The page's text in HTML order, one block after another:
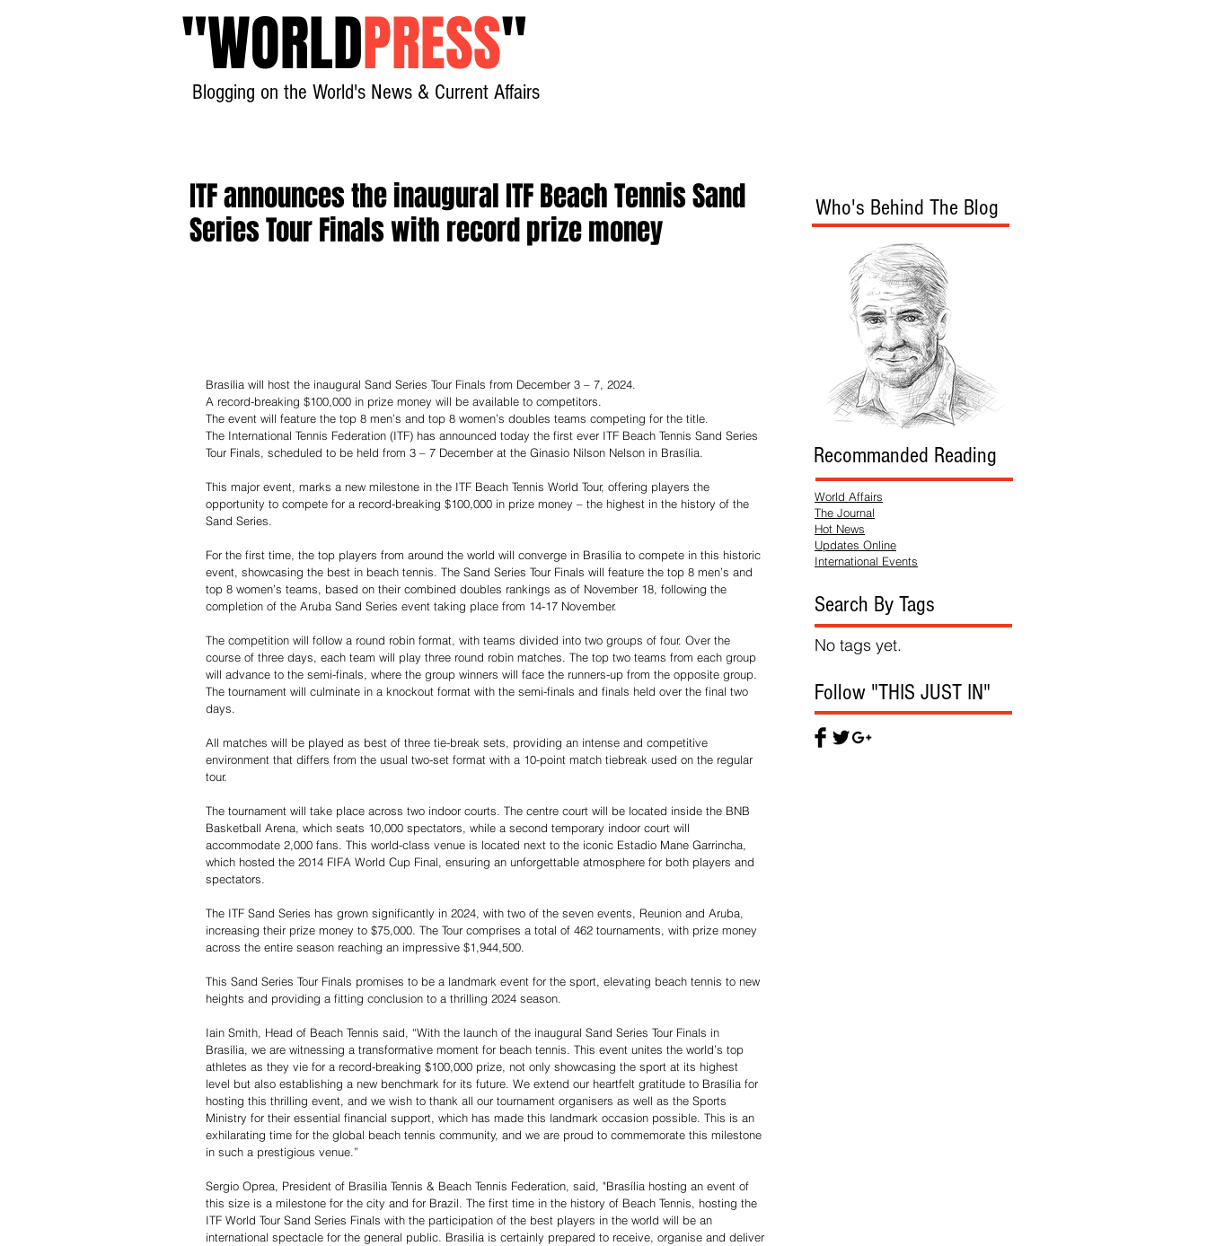
"WORLDPRESS"
Blogging on the World's News & Current Affairs
ITF announces the inaugural ITF Beach Tennis Sand
Series Tour Finals with record prize money
Brasília will host the inaugural Sand Series Tour Finals from December 3 – 7, 2024.
A record-breaking $100,000 in prize money will be available to competitors.
The event will feature the top 8 men’s and top 8 women’s doubles teams competing for the title.
The International Tennis Federation (ITF) has announced today the first ever ITF Beach Tennis Sand Series
Tour Finals, scheduled to be held from 3 – 7 December at the Ginasio Nilson Nelson in Brasília.
This major event, marks a new milestone in the ITF Beach Tennis World Tour, offering players the
opportunity to compete for a record-breaking $100,000 in prize money – the highest in the history of the
Sand Series.
For the first time, the top players from around the world will converge in Brasília to compete in this historic
event, showcasing the best in beach tennis. The Sand Series Tour Finals will feature the top 8 men’s and
top 8 women’s teams, based on their combined doubles rankings as of November 18, following the
completion of the Aruba Sand Series event taking place from 14-17 November.
The competition will follow a round robin format, with teams divided into two groups of four. Over the
course of three days, each team will play three round robin matches. The top two teams from each group
will advance to the semi-finals, where the group winners will face the runners-up from the opposite group.
The tournament will culminate in a knockout format with the semi-finals and finals held over the final two
days.
All matches will be played as best of three tie-break sets, providing an intense and competitive
environment that differs from the usual two-set format with a 10-point match tiebreak used on the regular
tour.
The tournament will take place across two indoor courts. The centre court will be located inside the BNB
Basketball Arena, which seats 10,000 spectators, while a second temporary indoor court will
accommodate 2,000 fans. This world-class venue is located next to the iconic Estadio Mane Garrincha,
which hosted the 2014 FIFA World Cup Final, ensuring an unforgettable atmosphere for both players and
spectators.
The ITF Sand Series has grown significantly in 2024, with two of the seven events, Reunion and Aruba,
increasing their prize money to $75,000. The Tour comprises a total of 462 tournaments, with prize money
across the entire season reaching an impressive $1,944,500.
This Sand Series Tour Finals promises to be a landmark event for the sport, elevating beach tennis to new
heights and providing a fitting conclusion to a thrilling 2024 season.
Iain Smith, Head of Beach Tennis said, “With the launch of the inaugural Sand Series Tour Finals in
Brasília, we are witnessing a transformative moment for beach tennis. This event unites the world’s top
athletes as they vie for a record-breaking $100,000 prize, not only showcasing the sport at its highest
level but also establishing a new benchmark for its future. We extend our heartfelt gratitude to Brasília for
hosting this thrilling event, and we wish to thank all our tournament organisers as well as the Sports
Ministry for their essential financial support, which has made this landmark occasion possible. This is an
exhilarating time for the global beach tennis community, and we are proud to commemorate this milestone
in such a prestigious venue.”
Sergio Oprea, President of Brasília Tennis & Beach Tennis Federation, said, "Brasília hosting an event of
this size is a milestone for the city and for Brazil. The first time in the history of Beach Tennis, hosting the
ITF World Tour Sand Series Finals with the participation of the best players in the world will be an
international spectacle for the general public. Brasilia is certainly prepared to receive, organise and deliver
Who's Behind The Blog
Recommanded Reading
World Affairs
The Journal
Hot News
Updates Online
International Events
Search By Tags
No tags yet.
Follow "THIS JUST IN"